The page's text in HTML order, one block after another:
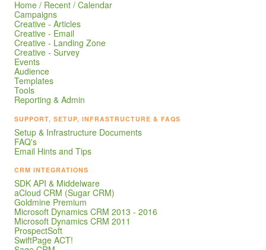
Home / Recent / Calendar
Campaigns
Creative - Articles
Creative - Email
Creative - Landing Zone
Creative - Survey
Events
Audience
Templates
Tools
Reporting & Admin
SUPPORT, SETUP, INFRASTRUCTURE & FAQS
Setup & Infrastructure Documents
FAQ's
Email Hints and Tips
CRM INTEGRATIONS
SDK API & Middelware
aCloud CRM (Sugar CRM)
Goldmine Premium
Microsoft Dynamics CRM 2013 - 2016
Microsoft Dynamics CRM 2011
ProspectSoft
SwiftPage ACT!